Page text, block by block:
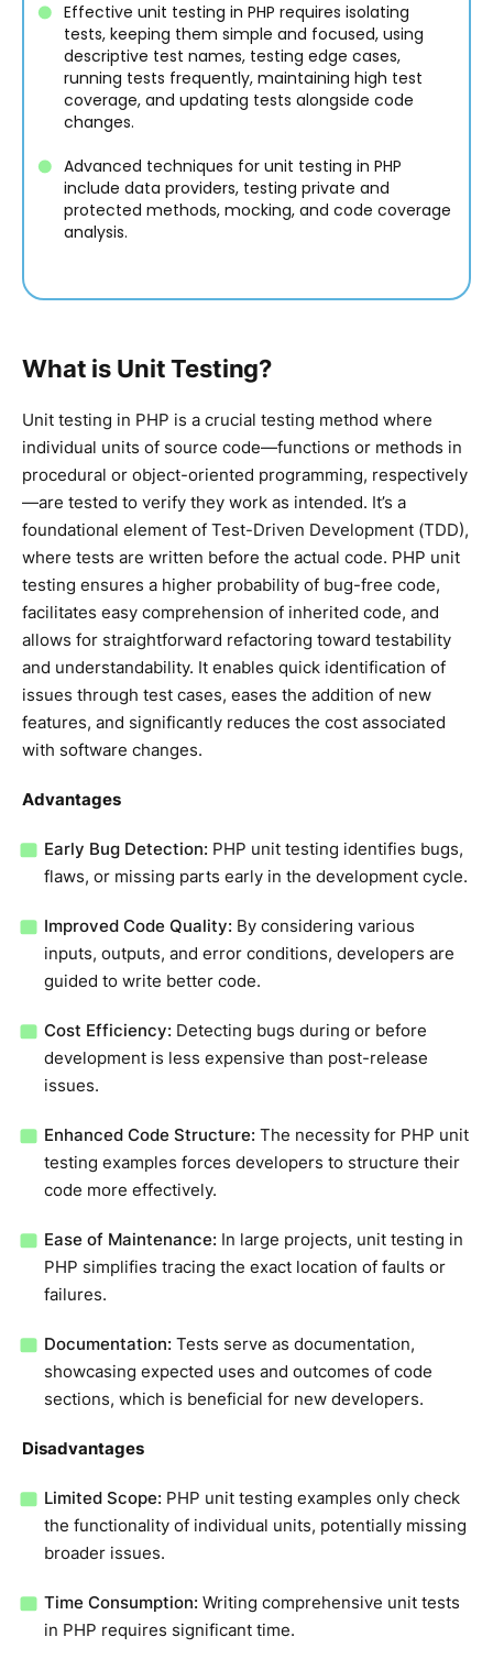
Effective unit testing in PHP requires isolating
tests, keeping them simple and focused, using
descriptive test names, testing edge cases,
running tests frequently, maintaining high test
coverage, and updating tests alongside code
changes.
Advanced techniques for unit testing in PHP
include data providers, testing private and
protected methods, mocking, and code coverage
analysis.
What is Unit Testing?
Unit testing in PHP is a crucial testing method where
individual units of source code—functions or methods in
procedural or object-oriented programming, respectively
—are tested to verify they work as intended. It’s a
foundational element of Test-Driven Development (TDD),
where tests are written before the actual code. PHP unit
testing ensures a higher probability of bug-free code,
facilitates easy comprehension of inherited code, and
allows for straightforward refactoring toward testability
and understandability. It enables quick identification of
issues through test cases, eases the addition of new
features, and significantly reduces the cost associated
with software changes.
Advantages
Early Bug Detection: PHP unit testing identifies bugs,
flaws, or missing parts early in the development cycle.
Improved Code Quality: By considering various
inputs, outputs, and error conditions, developers are
guided to write better code.
Cost Efficiency: Detecting bugs during or before
development is less expensive than post-release
issues.
Enhanced Code Structure: The necessity for PHP unit
testing examples forces developers to structure their
code more effectively.
Ease of Maintenance: In large projects, unit testing in
PHP simplifies tracing the exact location of faults or
failures.
Documentation: Tests serve as documentation,
showcasing expected uses and outcomes of code
sections, which is beneficial for new developers.
Disadvantages
Limited Scope: PHP unit testing examples only check
the functionality of individual units, potentially missing
broader issues.
Time Consumption: Writing comprehensive unit tests
in PHP requires significant time.